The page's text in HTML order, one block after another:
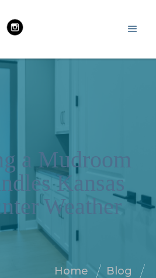
a Mudroom
Kansas
Weather
Home
Blog